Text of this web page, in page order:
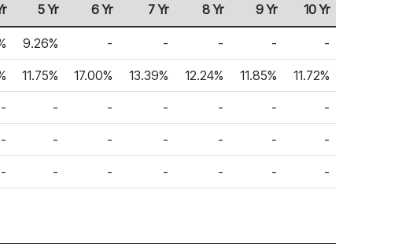
5 Yr 6 Yr 7 Yr 8 Yr 9 Yr 10 Yr
9.26% - - - - -
11.75% 17.00% 13.39% 12.24% 11.85% 11.72%
- - - - - - -
- - - - - - -
- - - - - - -